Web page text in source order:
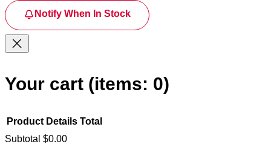
Notify When In Stock
Your cart (items: 0)
Product Details Total
Subtotal $0.00